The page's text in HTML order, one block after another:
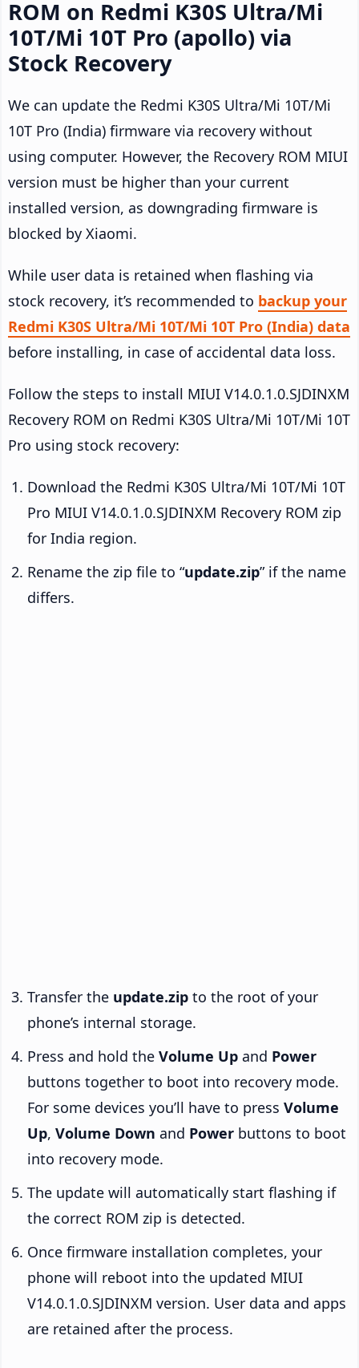
ROM on Redmi K30S Ultra/Mi
10T/Mi 10T Pro (apollo) via
Stock Recovery
We can update the Redmi K30S Ultra/Mi 10T/Mi
10T Pro (India) firmware via recovery without
using computer. However, the Recovery ROM MIUI
version must be higher than your current
installed version, as downgrading firmware is
blocked by Xiaomi.
While user data is retained when flashing via
stock recovery, it’s recommended to backup your
Redmi K30S Ultra/Mi 10T/Mi 10T Pro (India) data
before installing, in case of accidental data loss.
Follow the steps to install MIUI V14.0.1.0.SJDINXM
Recovery ROM on Redmi K30S Ultra/Mi 10T/Mi 10T
Pro using stock recovery:
Download the Redmi K30S Ultra/Mi 10T/Mi 10T
Pro MIUI V14.0.1.0.SJDINXM Recovery ROM zip
for India region.
Rename the zip file to “update.zip” if the name
differs.
Transfer the update.zip to the root of your
phone’s internal storage.
Press and hold the Volume Up and Power
buttons together to boot into recovery mode.
For some devices you’ll have to press Volume
Up, Volume Down and Power buttons to boot
into recovery mode.
The update will automatically start flashing if
the correct ROM zip is detected.
Once firmware installation completes, your
phone will reboot into the updated MIUI
V14.0.1.0.SJDINXM version. User data and apps
are retained after the process.